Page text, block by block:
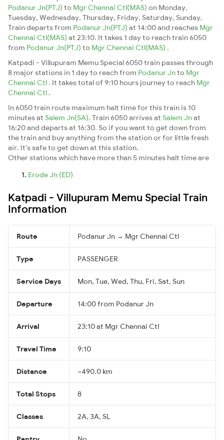
Podanur Jn(PTJ) to Mgr Chennai Ctl(MAS) on Monday,
Tuesday, Wednesday, Thursday, Friday, Saturday, Sunday.
Train departs from Podanur Jn(PTJ) at 14:00 and reaches Mgr
Chennai Ctl(MAS) at 23:10. It takes 1 day to reach train 6050
from Podanur Jn(PTJ) to Mgr Chennai Ctl(MAS) .
Katpadi - Villupuram Memu Special 6050 train passes through
8 major stations in 1 day to reach from Podanur Jnto Mgr
Chennai Ctl . It takes total of 9:10 hours journey to reach Mgr
Chennai Ctl .
In 6050 train route maximum halt time for this train is 10
minutes at Salem Jn(SA). Train 6050 arrives at Salem Jnat
16:20 and departs at 16:30. So if you want to get down from
the train and buy anything from the station or for little fresh
air. It's safe to get down at this station.
Other stations which have more than 5 minutes halt time are
Erode Jn (ED)
Katpadi - Villupuram Memu Special Train
Information
Route Podanur Jn → Mgr Chennai Ctl
Type PASSENGER
Service Days Mon, Tue, Wed, Thu, Fri, Sat, Sun
Departure 14:00 from Podanur Jn
Arrival 23:10 at Mgr Chennai Ctl
Travel Time 9:10
Distance ~490.0 km
Total Stops 8
Classes 2A, 3A, SL